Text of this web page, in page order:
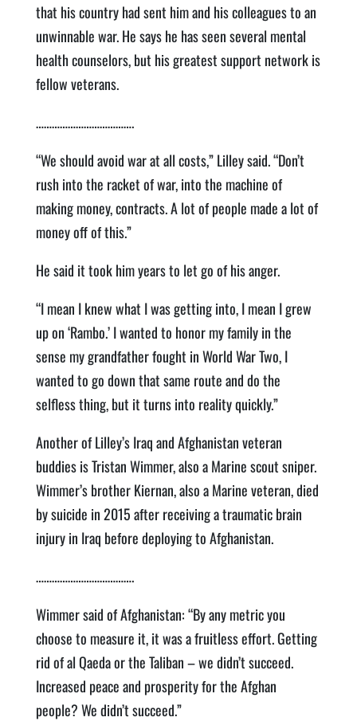
that his country had sent him and his colleagues to an
unwinnable war. He says he has seen several mental
health counselors, but his greatest support network is
fellow veterans.
……………………………….
“We should avoid war at all costs,” Lilley said. “Don’t
rush into the racket of war, into the machine of
making money, contracts. A lot of people made a lot of
money off of this.”
He said it took him years to let go of his anger.
“I mean I knew what I was getting into, I mean I grew
up on ‘Rambo.’ I wanted to honor my family in the
sense my grandfather fought in World War Two, I
wanted to go down that same route and do the
selfless thing, but it turns into reality quickly.”
Another of Lilley’s Iraq and Afghanistan veteran
buddies is Tristan Wimmer, also a Marine scout sniper.
Wimmer’s brother Kiernan, also a Marine veteran, died
by suicide in 2015 after receiving a traumatic brain
injury in Iraq before deploying to Afghanistan.
……………………………….
Wimmer said of Afghanistan: “By any metric you
choose to measure it, it was a fruitless effort. Getting
rid of al Qaeda or the Taliban – we didn’t succeed.
Increased peace and prosperity for the Afghan
people? We didn’t succeed.”